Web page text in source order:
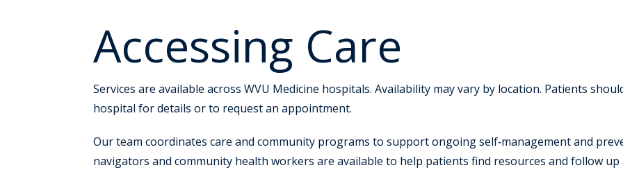
Accessing Care
Services are available across WVU Medicine hospitals. Availability may vary by location. Patients
hospital for details or to request an appointment.
Our team coordinates care and community programs to support ongoing self‑management and
navigators and community health workers are available to help patients find resources and follow